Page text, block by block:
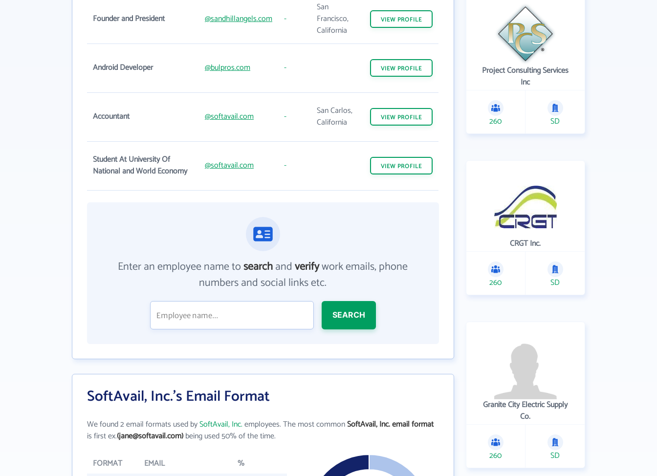
Founder and President @sandhillangels.com -
San
Francisco,
California
VIEW PROFILE
Android Developer @bulpros.com - VIEW PROFILE
Accountant @softavail.com -
San Carlos,
California
VIEW PROFILE
Student At University Of
National and World Economy
@softavail.com - VIEW PROFILE
Enter an employee name tosearchandverifywork emails, phone
numbers and social links etc.
SEARCH
SoftAvail, Inc.'s Email Format
We found 2 email formats used bySoftAvail, Inc.employees. The most commonSoftAvail, Inc. email format
is first ex.(jane@softavail.com)being used 50% of the time.
FORMAT EMAIL
%
Project Consulting Services
Inc
260 SD
CRGT Inc.
260 SD
Granite City Electric Supply
Co.
260 SD